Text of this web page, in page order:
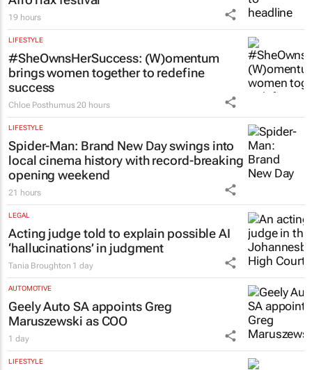
French Montana to headline inaugural
AfroTrax festival
19 hours
LIFESTYLE
#SheOwnsHerSuccess:(W)omentum
brings women together to redefine
success
Chloe Posthumus
LIFESTYLE
Spider-Man: Brand New Dayswings into
local cinema history with record-breaking
opening weekend
21 hours
LEGAL
Acting judge told to explain possible AI
‘hallucinations’ in judgment
Tania Broughton
AUTOMOTIVE
Geely Auto SA appoints Greg
Maruszewski as COO
1 day